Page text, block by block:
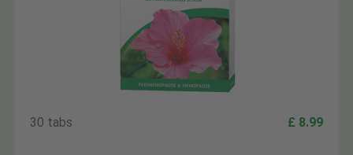
30 tabs £ 8.99